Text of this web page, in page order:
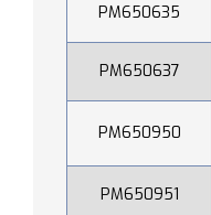
PM650635
PM650637
PM650950
PM650951